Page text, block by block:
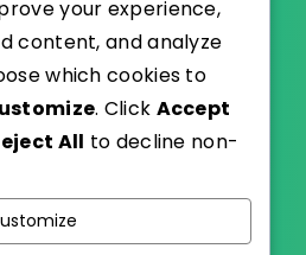
withWordPress
by EstudioPatagon
your experience,
content, and analyze
which cookies to
. Click Accept
All to decline non-